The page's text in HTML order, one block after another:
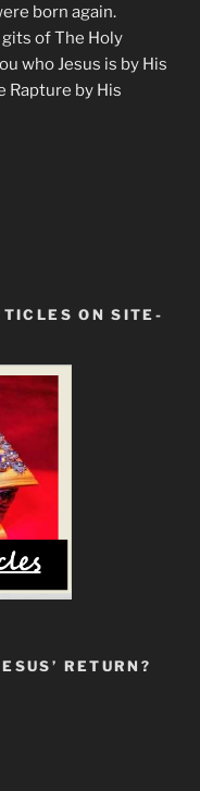
born again.
of The Holy
who Jesus is by His
Rapture by His
ON SITE-
RETURN?